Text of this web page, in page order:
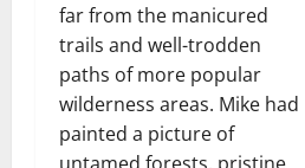
far from the manicured
trails and well-trodden
paths of more popular
wilderness areas. Mike had
painted a picture of